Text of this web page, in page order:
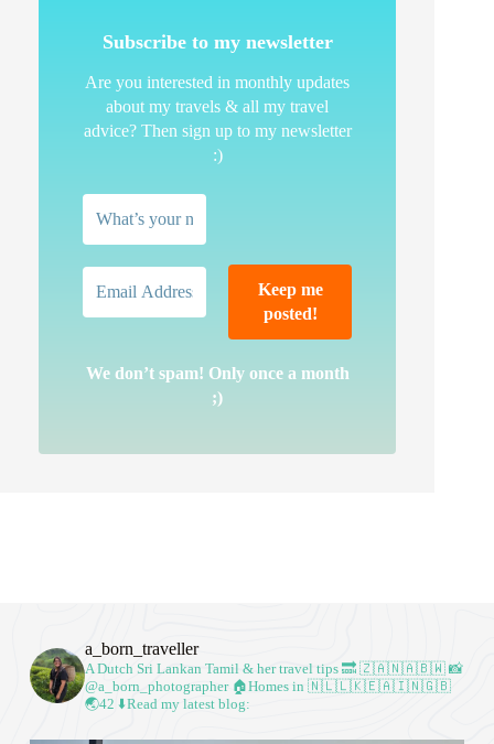
Subscribe to my newsletter
Are you interested in monthly updates
about my travels & all my travel
advice? Then sign up to my newsletter
:)
We don’t spam! Only once a month
;)
a_born_traveller
A Dutch Sri Lankan Tamil & her travel tips🔜 🇿🇦🇳🇦🇧🇼📸
@a_born_photographer 🏠Homes in 🇳🇱🇱🇰🇪🇦🇮🇳🇬🇧
🌏42 ⬇️Read my latest blog: